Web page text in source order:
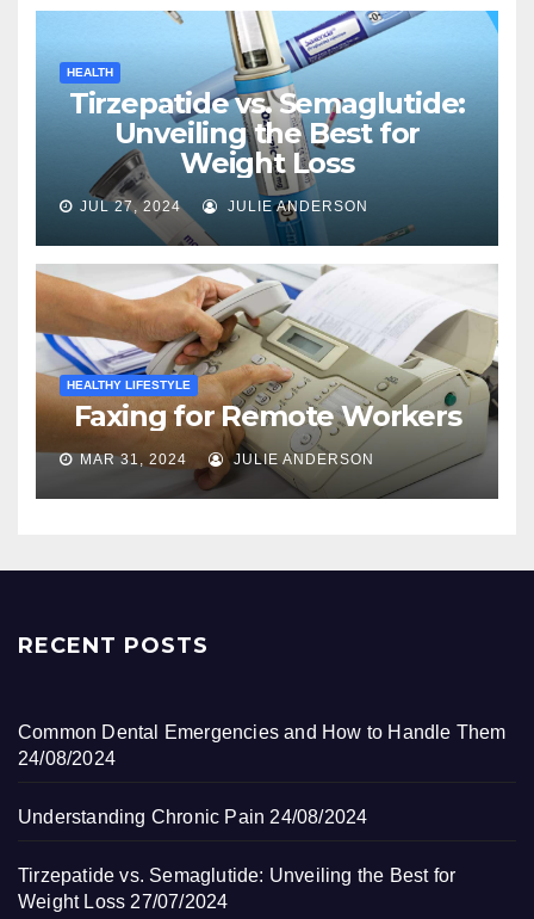
HEALTH
Tirzepatide vs. Semaglutide:
Unveiling the Best for
Weight Loss
JUL 27, 2024 JULIE ANDERSON
HEALTHY LIFESTYLE
Faxing for Remote Workers
MAR 31, 2024 JULIE ANDERSON
RECENT POSTS
Common Dental Emergencies and How to Handle Them
24/08/2024
Understanding Chronic Pain 24/08/2024
Tirzepatide vs. Semaglutide: Unveiling the Best for
Weight Loss 27/07/2024